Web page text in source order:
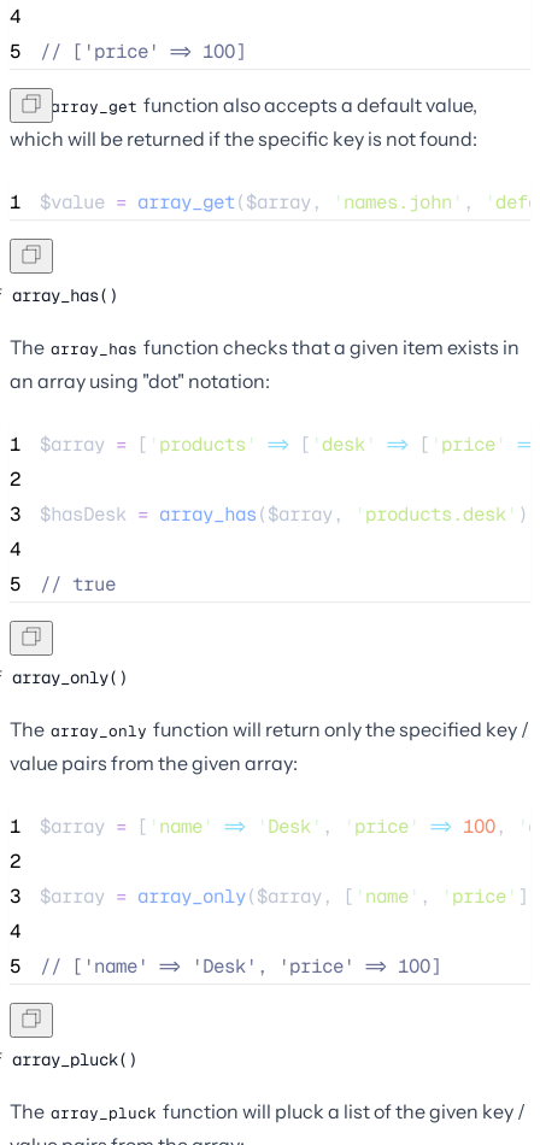
4
5
// ['price' => 100]
The array_get function also accepts a default value,
which will be returned if the specific key is not found:
1 $value = array_get($array , ' names.john ' , '
array_has()
The array_has function checks that a given item exists in
an array using "dot" notation:
1 $array = [ ' products ' => [ 'desk' => [ ' price'
=>
2
3
$hasDesk = array_has($array , ' products.desk' );
4
5
// true
array_only()
The array_only function will return only the specified key /
value pairs from the given array:
1 $array = [ ' name' => ' Desk' , ' price' => 100, '
2
3
$array = array_only($array , [ ' name' , ' price'
4
5
// ['name' => 'Desk', 'price' => 100]
array_pluck()
The array_pluck function will pluck a list of the given key /